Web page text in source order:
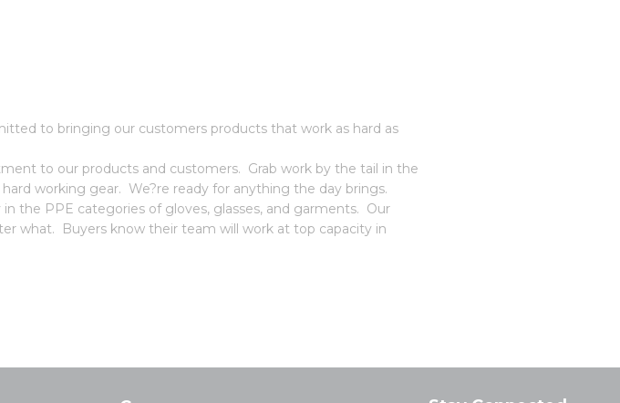
to bringing our customers products that work as hard as
to our products and customers. Grab work by the tail in the
working gear. We?re ready for anything the day brings.
the PPE categories of gloves, glasses, and garments. Our
what. Buyers know their team will work at top capacity in